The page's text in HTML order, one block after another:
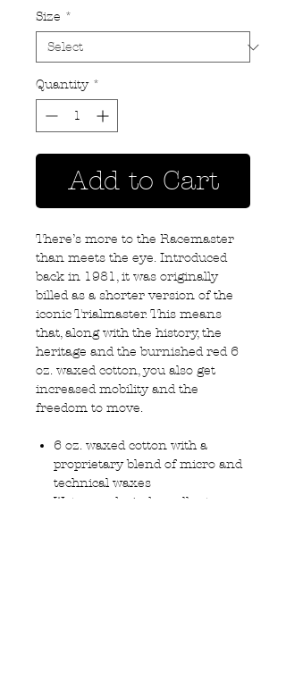
Size *
Quantity *
Add to Cart
There’s more to the Racemaster
than meets the eye. Introduced
back in 1981, it was originally
billed as a shorter version of the
iconic Trialmaster. This means
that, along with the history, the
heritage and the burnished red 6
oz. waxed cotton, you also get
increased mobility and the
freedom to move.
6 oz. waxed cotton with a
proprietary blend of micro and
technical waxes
Water- and wind-repellent